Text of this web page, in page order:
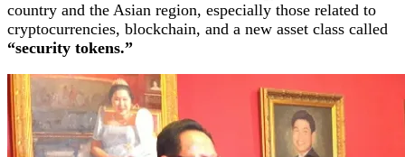
country and the Asian region, especially those related to
cryptocurrencies, blockchain, and a new asset class called
“security tokens.”